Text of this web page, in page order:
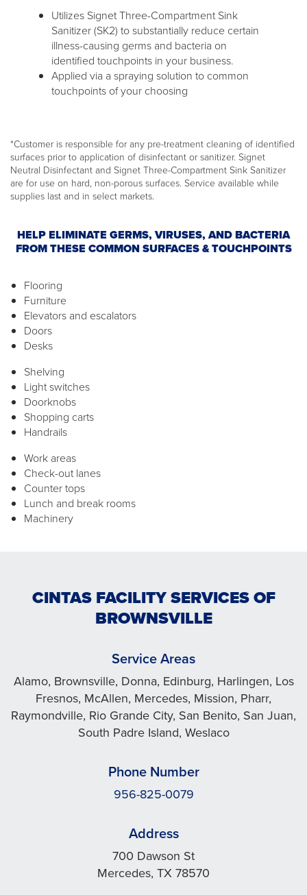
Utilizes Signet Three-Compartment Sink
Sanitizer (SK2) to substantially reduce certain
illness-causing germs and bacteria on
identified touchpoints in your business.
Applied via a spraying solution to common
touchpoints of your choosing
*Customer is responsible for any pre-treatment cleaning of identified
surfaces prior to application of disinfectant or sanitizer. Signet
Neutral Disinfectant and Signet Three-Compartment Sink Sanitizer
are for use on hard, non-porous surfaces. Service available while
supplies last and in select markets.
HELP ELIMINATE GERMS, VIRUSES, AND BACTERIA
FROM THESE COMMON SURFACES & TOUCHPOINTS
Flooring
Furniture
Elevators and escalators
Doors
Desks
Shelving
Light switches
Doorknobs
Shopping carts
Handrails
Work areas
Check-out lanes
Counter tops
Lunch and break rooms
Machinery
CINTAS FACILITY SERVICES OF
BROWNSVILLE
Service Areas
Alamo, Brownsville, Donna, Edinburg, Harlingen, Los
Fresnos, McAllen, Mercedes, Mission, Pharr,
Raymondville, Rio Grande City, San Benito, San Juan,
South Padre Island, Weslaco
Phone Number
956-825-0079
Address
700 Dawson St
Mercedes, TX 78570